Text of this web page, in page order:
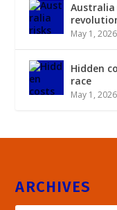
May 1, 2026
Hidden
race
May 1, 2026
ARCHIVES